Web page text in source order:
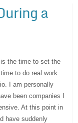
a
the time to set the
to do real work
I am personally
been companies I
At this point in
have suddenly